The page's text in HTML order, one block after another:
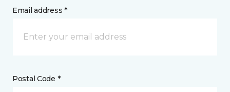
Email address *
Postal Code *